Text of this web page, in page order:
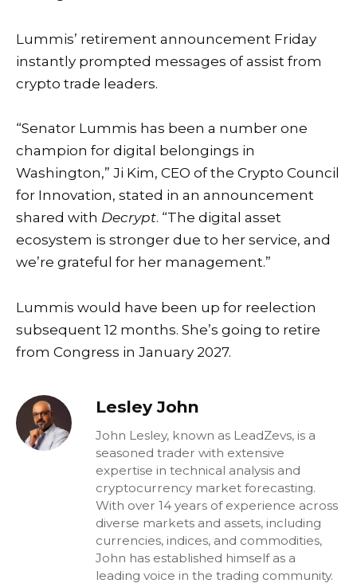
Lummis’ retirement announcement Friday
instantly prompted messages of assist from
crypto trade leaders.
“Senator Lummis has been a number one
champion for digital belongings in
Washington,” Ji Kim, CEO of the Crypto Council
for Innovation, stated in an announcement
shared with Decrypt. “The digital asset
ecosystem is stronger due to her service, and
we’re grateful for her management.”
Lummis would have been up for reelection
subsequent 12 months. She’s going to retire
from Congress in January 2027.
Lesley John
John Lesley, known as LeadZevs, is a
seasoned trader with extensive
expertise in technical analysis and
cryptocurrency market forecasting.
With over 14 years of experience across
diverse markets and assets, including
currencies, indices, and commodities,
John has established himself as a
leading voice in the trading community.